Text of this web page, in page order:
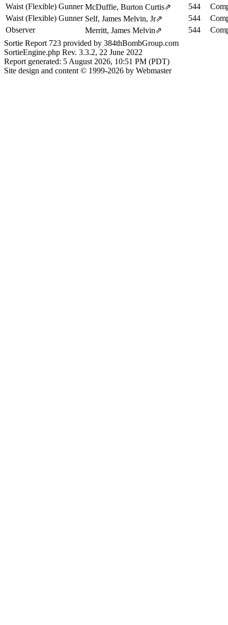
Waist (Flexible) Gunner McDuffie, Burton Curtis⇗ 544
Waist (Flexible) Gunner Self, James Melvin, Jr⇗ 544
Observer
Merritt, James Melvin⇗ 544
Sortie Report 723 provided by 384thBombGroup.com
SortieEngine.php Rev. 3.3.2, 22 June 2022
Report generated: 5 August 2026, 10:51 PM (PDT)
Site design and content © 1999-2026 by Webmaster